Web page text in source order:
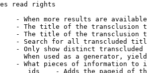
read rights
- When more results are
- The title of the transclusion
- The title of the transclusion
- Search for all transcluded
- Only show distinct
When used as a generator,
- What pieces of information to
ids    - Adds the pageid of